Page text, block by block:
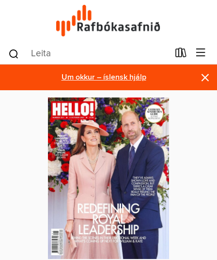
Um okkur – íslensk hjálp ×